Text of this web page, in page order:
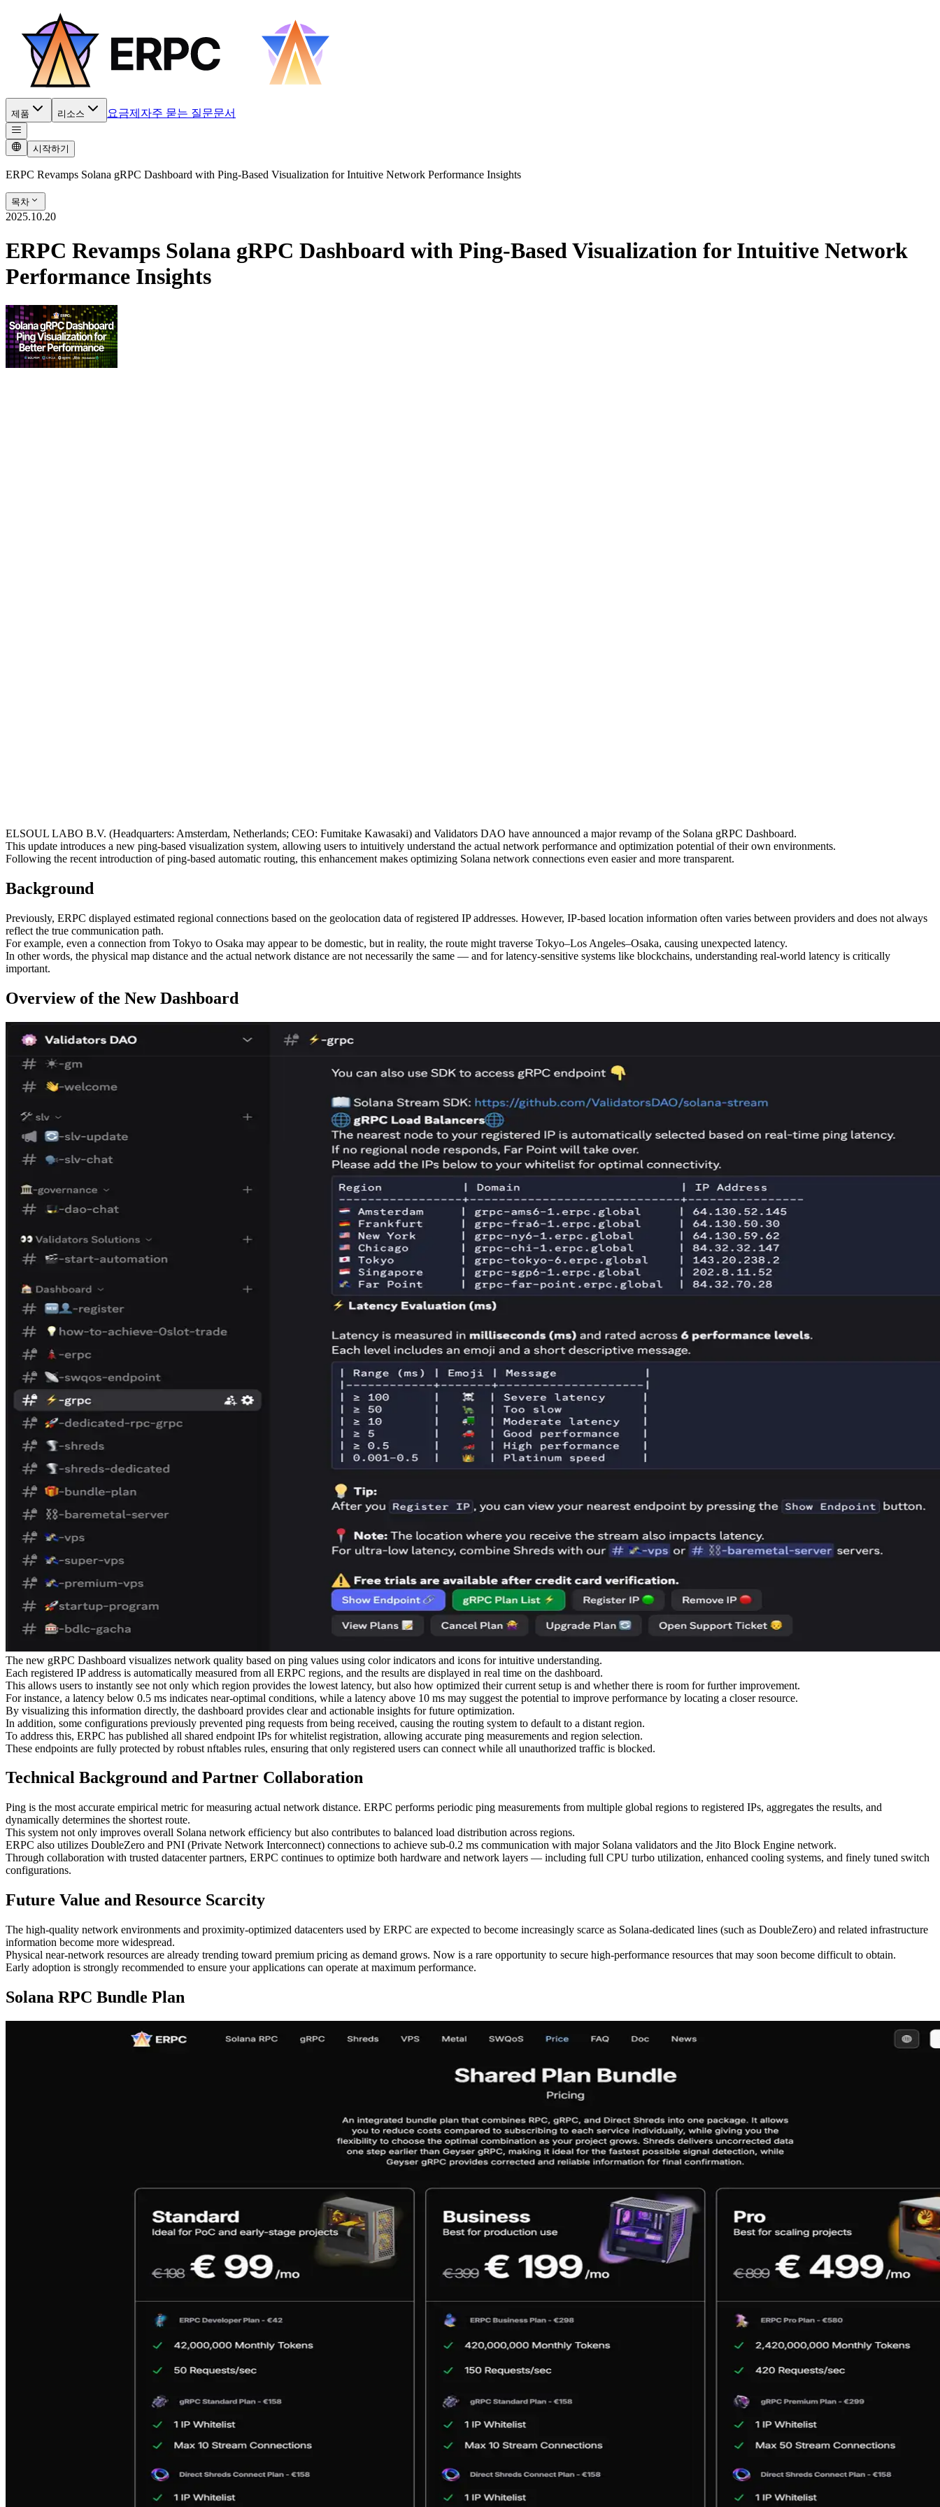
제품 리소스 요금제 자주 묻는 질문문서
시작하기
ERPC Revamps Solana gRPC Dashboard with Ping-Based Visualization for Intuitive Network Performance Insights
목차
2025.10.20
ERPC Revamps Solana gRPC Dashboard with Ping-Based Visualization for Intuitive Network
Performance Insights
ELSOUL LABO B.V. (Headquarters: Amsterdam, Netherlands; CEO: Fumitake Kawasaki) and Validators DAO have announced a major revamp of the Solana gRPC Dashboard.
This update introduces a new ping-based visualization system, allowing users to intuitively understand the actual network performance and optimization potential of their own environments.
Following the recent introduction of ping-based automatic routing, this enhancement makes optimizing Solana network connections even easier and more transparent.
Background
Previously, ERPC displayed estimated regional connections based on the geolocation data of registered IP addresses. However, IP-based location information often varies between providers and does not always
reflect the true communication path.
For example, even a connection from Tokyo to Osaka may appear to be domestic, but in reality, the route might traverse Tokyo–Los Angeles–Osaka, causing unexpected latency.
In other words, the physical map distance and the actual network distance are not necessarily the same — and for latency-sensitive systems like blockchains, understanding real-world latency is critically
important.
Overview of the New Dashboard
The new gRPC Dashboard visualizes network quality based on ping values using color indicators and icons for intuitive understanding.
Each registered IP address is automatically measured from all ERPC regions, and the results are displayed in real time on the dashboard.
This allows users to instantly see not only which region provides the lowest latency, but also how optimized their current setup is and whether there is room for further improvement.
For instance, a latency below 0.5 ms indicates near-optimal conditions, while a latency above 10 ms may suggest the potential to improve performance by locating a closer resource.
By visualizing this information directly, the dashboard provides clear and actionable insights for future optimization.
In addition, some configurations previously prevented ping requests from being received, causing the routing system to default to a distant region.
To address this, ERPC has published all shared endpoint IPs for whitelist registration, allowing accurate ping measurements and region selection.
These endpoints are fully protected by robust nftables rules, ensuring that only registered users can connect while all unauthorized traffic is blocked.
Technical Background and Partner Collaboration
Ping is the most accurate empirical metric for measuring actual network distance. ERPC performs periodic ping measurements from multiple global regions to registered IPs, aggregates the results, and
dynamically determines the shortest route.
This system not only improves overall Solana network efficiency but also contributes to balanced load distribution across regions.
ERPC also utilizes DoubleZero and PNI (Private Network Interconnect) connections to achieve sub-0.2 ms communication with major Solana validators and the Jito Block Engine network.
Through collaboration with trusted datacenter partners, ERPC continues to optimize both hardware and network layers — including full CPU turbo utilization, enhanced cooling systems, and finely tuned switch
configurations.
Future Value and Resource Scarcity
The high-quality network environments and proximity-optimized datacenters used by ERPC are expected to become increasingly scarce as Solana-dedicated lines (such as DoubleZero) and related infrastructure
information become more widespread.
Physical near-network resources are already trending toward premium pricing as demand grows. Now is a rare opportunity to secure high-performance resources that may soon become difficult to obtain.
Early adoption is strongly recommended to ensure your applications can operate at maximum performance.
Solana RPC Bundle Plan